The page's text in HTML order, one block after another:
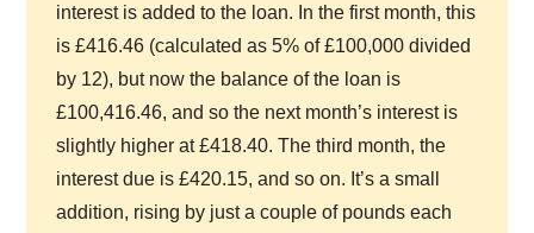
interest is added to the loan. In the first month, this
is £416.46 (calculated as 5% of £100,000 divided
by 12), but now the balance of the loan is
£100,416.46, and so the next month’s interest is
slightly higher at £418.40. The third month, the
interest due is £420.15, and so on. It’s a small
addition, rising by just a couple of pounds each